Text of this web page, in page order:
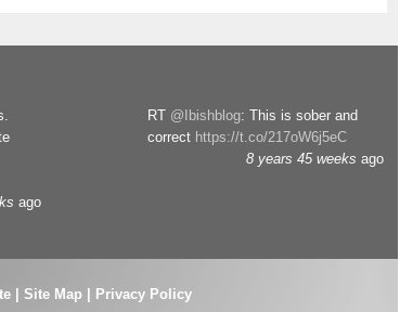
ago
RT @Ibishblog: This is sober and
correct https://t.co/217oW6j5eC
8 years 45 weeks ago
Site Map | Privacy Policy